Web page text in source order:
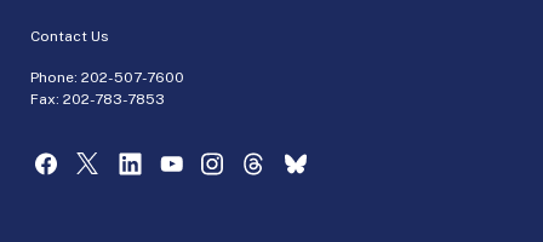
Contact Us
Phone: 202-507-7600
Fax: 202-783-7853